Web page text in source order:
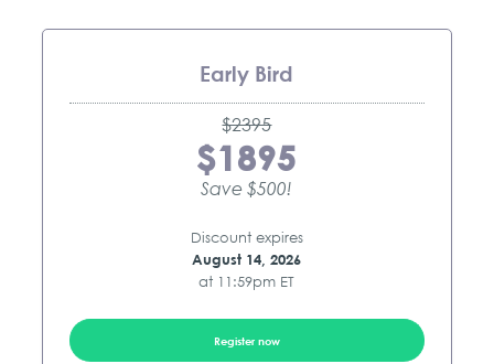
Early Bird
$2395
$1895
Save $500!
Discount expires
August 14, 2026
at 11:59pm ET
Register now